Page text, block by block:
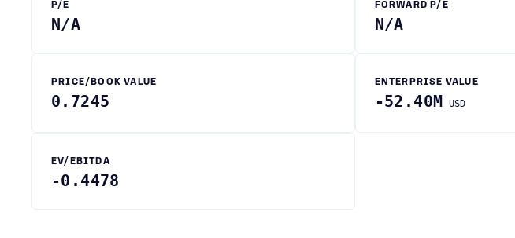
P/E
N/A
FORWARD P/E
N/A
PRICE/BOOK VALUE
0.7245
ENTERPRISE VALUE
-52.40M USD
EV/EBITDA
-0.4478